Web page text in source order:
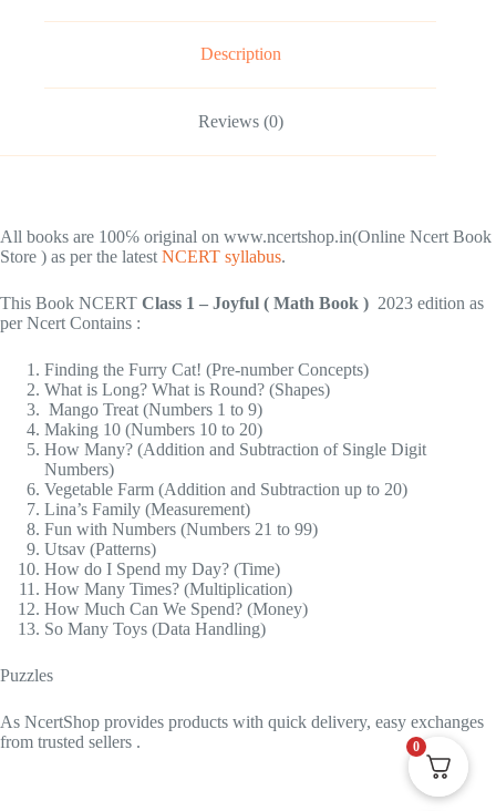
Description
Reviews (0)
All books are 100℅ original on www.ncertshop.in(Online Ncert Book
Store ) as per the latest NCERT syllabus.
This Book NCERT Class 1 – Joyful ( Math Book ) 2023 edition as
per Ncert Contains :
Finding the Furry Cat! (Pre-number Concepts)
What is Long? What is Round? (Shapes)
Mango Treat (Numbers 1 to 9)
Making 10 (Numbers 10 to 20)
How Many? (Addition and Subtraction of Single Digit
Numbers)
Vegetable Farm (Addition and Subtraction up to 20)
Lina’s Family (Measurement)
Fun with Numbers (Numbers 21 to 99)
Utsav (Patterns)
How do I Spend my Day? (Time)
How Many Times? (Multiplication)
How Much Can We Spend? (Money)
So Many Toys (Data Handling)
Puzzles
As NcertShop provides products with quick delivery, easy exchanges
from trusted sellers .
0